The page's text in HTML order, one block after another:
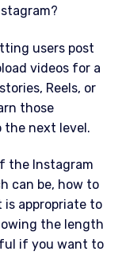
users post
videos for a
Reels, or
those
next level.
the Instagram
can be, how to
is appropriate to
the length
if you want to